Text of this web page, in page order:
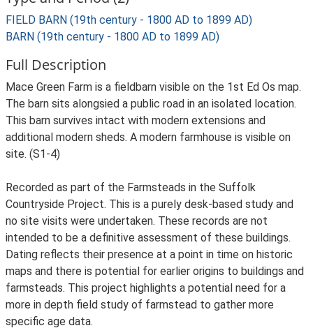
FIELD BARN (19th century - 1800 AD to 1899 AD)
BARN (19th century - 1800 AD to 1899 AD)
Full Description
Mace Green Farm is a fieldbarn visible on the 1st Ed Os map.
The barn sits alongsied a public road in an isolated location.
This barn survives intact with modern extensions and
additional modern sheds. A modern farmhouse is visible on
site. (S1-4)
Recorded as part of the Farmsteads in the Suffolk
Countryside Project. This is a purely desk-based study and
no site visits were undertaken. These records are not
intended to be a definitive assessment of these buildings.
Dating reflects their presence at a point in time on historic
maps and there is potential for earlier origins to buildings and
farmsteads. This project highlights a potential need for a
more in depth field study of farmstead to gather more
specific age data.